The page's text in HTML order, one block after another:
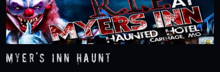
Myer's Inn Haunt